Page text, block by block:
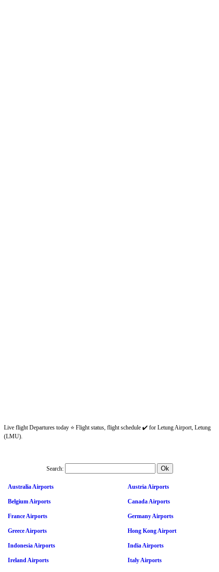
Live flight Departures today ⭐ Flight status, flight schedule ✔️ for Letung Airport, Letung
(LMU).
Search:
Australia Airports Austria Airports
Belgium Airports Canada Airports
France Airports Germany Airports
Greece Airports Hong Kong Airport
Indonesia Airports India Airports
Ireland Airports Italy Airports